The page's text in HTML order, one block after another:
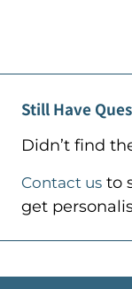
Still Have
Didn’t find
Contact us to
get